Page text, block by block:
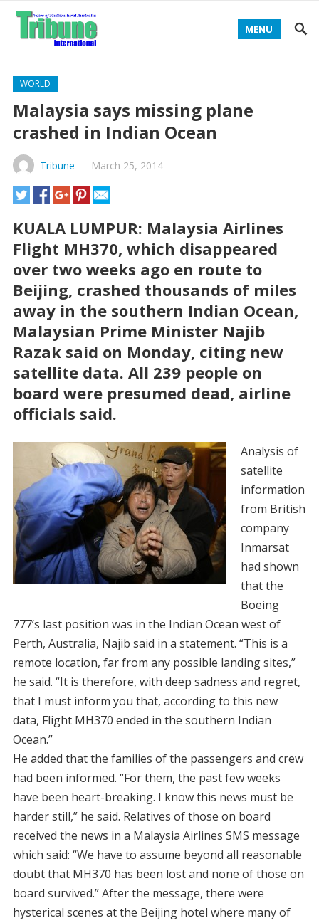
MENU
WORLD
Malaysia says missing plane
crashed in Indian Ocean
Tribune — March 25, 2014
KUALA LUMPUR: Malaysia Airlines
Flight MH370, which disappeared
over two weeks ago en route to
Beijing, crashed thousands of miles
away in the southern Indian Ocean,
Malaysian Prime Minister Najib
Razak said on Monday, citing new
satellite data. All 239 people on
board were presumed dead, airline
officials said.
Analysis of
satellite
information
from British
company
Inmarsat
had shown
that the
Boeing
777’s last position was in the Indian Ocean west of
Perth, Australia, Najib said in a statement. “This is a
remote location, far from any possible landing sites,”
he said. “It is therefore, with deep sadness and regret,
that I must inform you that, according to this new
data, Flight MH370 ended in the southern Indian
Ocean.”
He added that the families of the passengers and crew
had been informed. “For them, the past few weeks
have been heart-breaking. I know this news must be
harder still,” he said. Relatives of those on board
received the news in a Malaysia Airlines SMS message
which said: “We have to assume beyond all reasonable
doubt that MH370 has been lost and none of those on
board survived.” After the message, there were
hysterical scenes at the Beijing hotel where many of